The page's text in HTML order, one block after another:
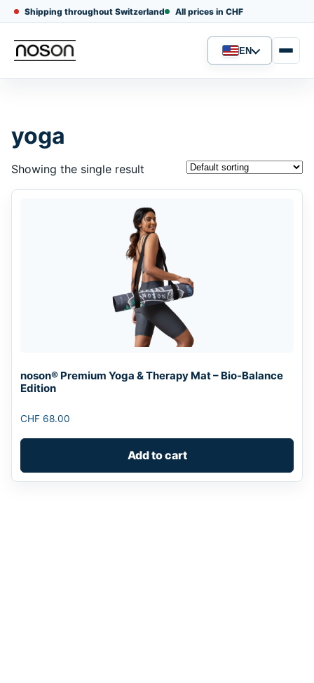
Shipping throughout Switzerland All prices in CHF
Language
EN
yoga
Showing the single result
noson® Premium Yoga & Therapy Mat – Bio-Balance
Edition
CHF 68.00
Add to cart